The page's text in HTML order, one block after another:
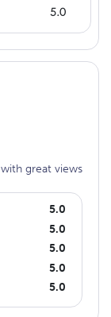
5.0
great views
5.0
5.0
5.0
5.0
5.0